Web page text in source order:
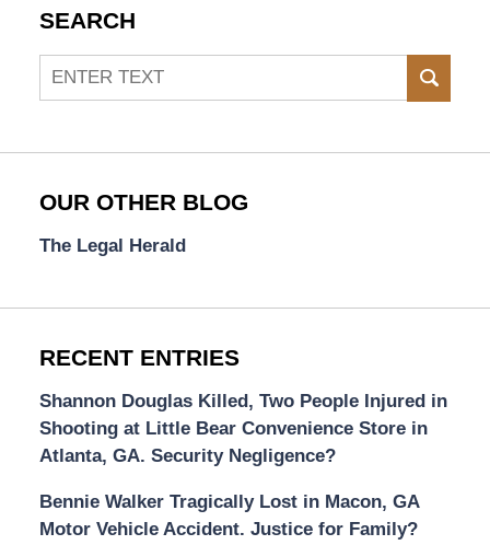
SEARCH
Search
OUR OTHER BLOG
The Legal Herald
RECENT ENTRIES
Shannon Douglas Killed, Two People Injured in
Shooting at Little Bear Convenience Store in
Atlanta, GA. Security Negligence?
Bennie Walker Tragically Lost in Macon, GA
Motor Vehicle Accident. Justice for Family?